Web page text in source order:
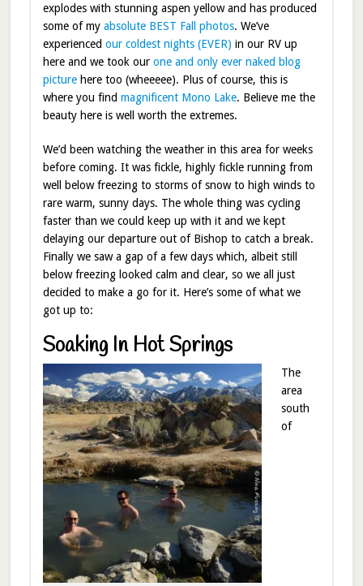
explodes with stunning aspen yellow and has produced
some of my absolute BEST Fall photos. We’ve
experienced our coldest nights (EVER) in our RV up
here and we took our one and only ever naked blog
picturehere too (wheeeee). Plus of course, this is
where you find magnificent Mono Lake. Believe me the
beauty here is well worth the extremes.
We’d been watching the weather in this area for weeks
before coming. It was fickle, highly fickle running from
well below freezing to storms of snow to high winds to
rare warm, sunny days. The whole thing was cycling
faster than we could keep up with it and we kept
delaying our departure out of Bishop to catch a break.
Finally we saw a gap of a few days which, albeit still
below freezing looked calm and clear, so we all just
decided to make a go for it. Here’s some of what we
got up to:
Soaking In Hot Springs
The
area
south
of